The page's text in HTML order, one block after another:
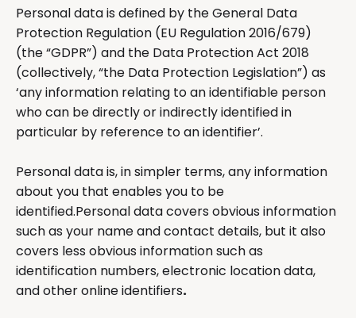
Personal data is defined by the General Data
Protection Regulation (EU Regulation 2016/679)
(the “GDPR”) and the Data Protection Act 2018
(collectively, “the Data Protection Legislation”) as
‘any information relating to an identifiable person
who can be directly or indirectly identified in
particular by reference to an identifier’.
Personal data is, in simpler terms, any information
about you that enables you to be
identified.Personal data covers obvious information
such as your name and contact details, but it also
covers less obvious information such as
identification numbers, electronic location data,
and other online identifiers.